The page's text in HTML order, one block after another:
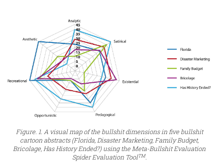
Figure. 1. A visual map of the bullshit dimensions in five bullshit
cartoon abstracts (Florida, Disaster Marketing, Family Budget,
Bricolage, Has History Ended?) using the Meta-Bullshit Evaluation
Spider Evaluation ToolTM.